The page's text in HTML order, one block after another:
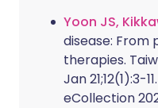
Yoon JS,
disease:
therapies.
Jan 21;12(1):3-
eCollection